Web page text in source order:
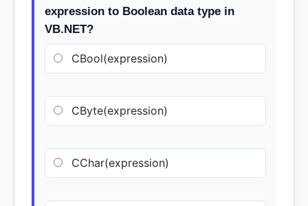
expression to Boolean data type in
VB.NET?
CBool(expression)
CByte(expression)
CChar(expression)